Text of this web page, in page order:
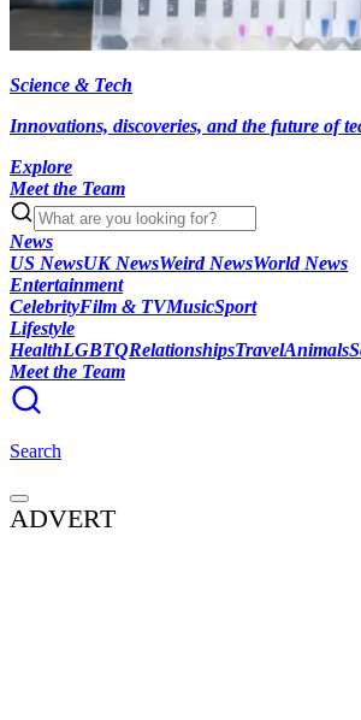
Science & Tech
Innovations, discoveries, and the future of
Explore
Meet the Team
News
US NewsUK NewsWeird NewsWorld News
Entertainment
CelebrityFilm & TVMusicSport
Lifestyle
HealthLGBTQRelationshipsTravelAnimals
Meet the Team
Search
ADVERT